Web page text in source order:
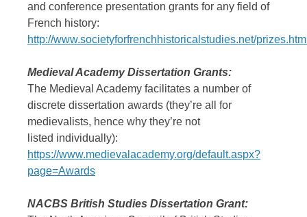
and conference presentation grants for any field of
French history:
http://www.societyforfrenchhistoricalstudies.net/
Medieval Academy Dissertation Grants:
The Medieval Academy facilitates a number of
discrete dissertation awards (they’re all for
medievalists, hence why they’re not
listed individually):
https://www.medievalacademy.org/default.aspx?
page=Awards
NACBS British Studies Dissertation Grant: